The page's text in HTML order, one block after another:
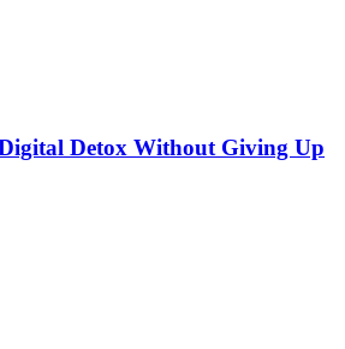
Detox Without Giving Up